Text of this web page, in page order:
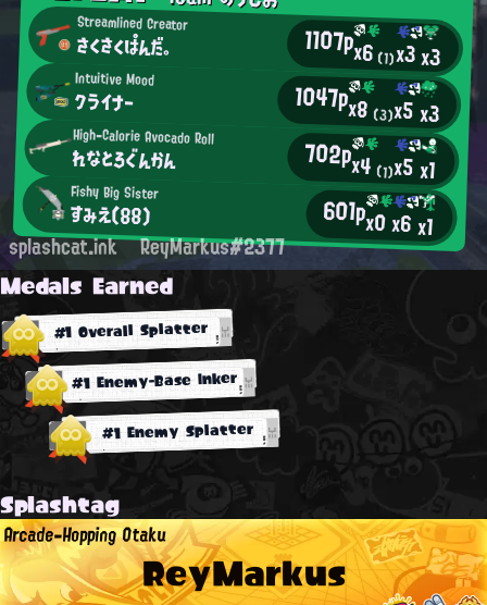
Streamlined Creator
さくさくぱんだ。 1107px6(1)x3x3
Intuitive Mood
クライナー 1047px8 (3)x5x3
High-Calorie Avocado Roll
れなとろぐんかん 702px4 (1)x5x1
Fishy Big Sister
すみえ(88) 601px0x6x1
splashcat.ink ReyMarkus#2377
Medals Earned
#1 Overall Splatter
#1 Enemy-Base Inker
#1 Enemy Splatter
Splashtag
ReyMarkus
Arcade-Hopping Otaku